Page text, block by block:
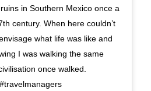
in Southern Mexico once a
century. When here couldn’t
what life was like and
I was walking the same
once walked.